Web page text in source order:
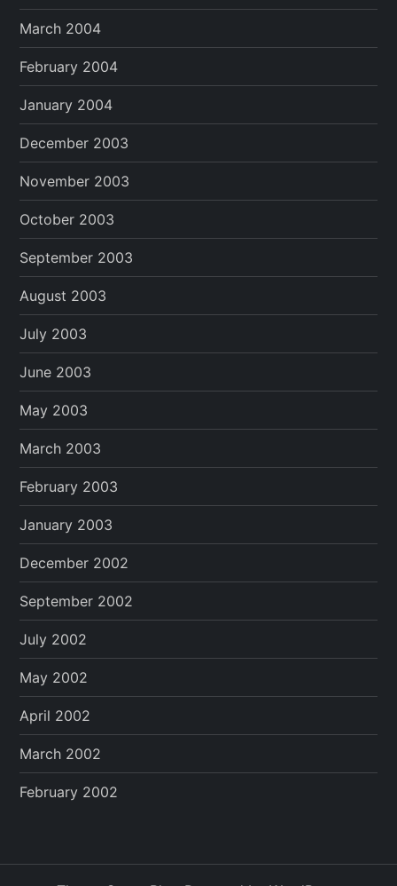
March 2004
February 2004
January 2004
December 2003
November 2003
October 2003
September 2003
August 2003
July 2003
June 2003
May 2003
March 2003
February 2003
January 2003
December 2002
September 2002
July 2002
May 2002
April 2002
March 2002
February 2002